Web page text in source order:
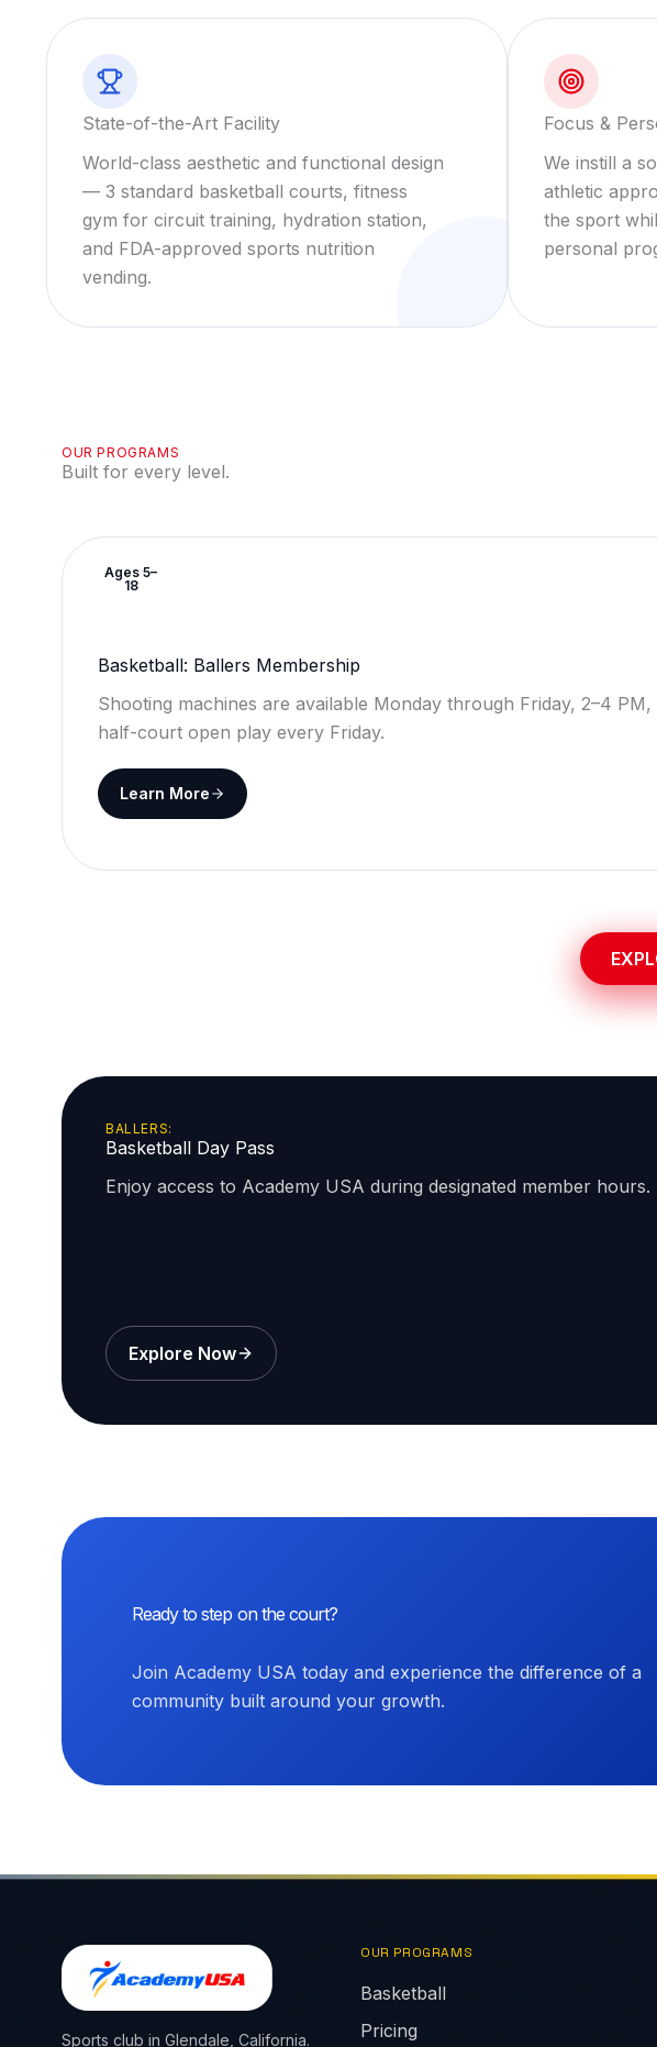
State-of-the-Art Facility
World-class aesthetic and functional design
— 3 standard basketball courts, fitness
gym for circuit training, hydration station,
and FDA-approved sports nutrition
vending.
Focus &
We instill a
athletic
the sport
personal
OUR PROGRAMS
Built for every level.
Ages 5–
18
Basketball: Ballers Membership
Shooting machines are available Monday through Friday, 2–4 PM,
half-court open play every Friday.
Learn More
BALLERS:
Basketball Day Pass
Enjoy access to Academy USA during designated member hours.
Explore Now
Ready to step on the court?
Join Academy USA today and experience the difference of a
community built around your growth.
Sports club in Glendale, California.
OUR PROGRAMS
Basketball
Pricing